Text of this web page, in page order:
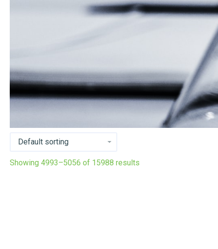
Showing 4993–5056 of 15988 results